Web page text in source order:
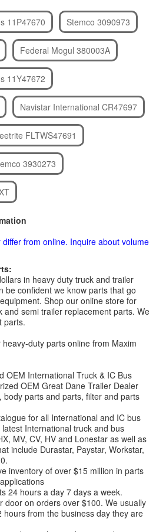
11P47670 Stemco 3090973
Federal Mogul 380003A
11Y47672
Navistar International CR47697
FLTWS47691
3930273
from online. Inquire about volume
in heavy duty truck and trailer
be confident we know parts that go
Shop our online store for
and semi trailer replacement parts. We
parts.
duty parts online from Maxim
OEM International Truck & IC Bus
OEM Great Dane Trailer Dealer
body parts and parts, filter and parts
for all International and IC bus
International truck and bus
MV, CV, HV and Lonestar as well as
include Durastar, Paystar, Workstar,
inventory of over $15 million in parts
24 hours a day 7 days a week.
door on orders over $100. We usually
hours from the business day they are